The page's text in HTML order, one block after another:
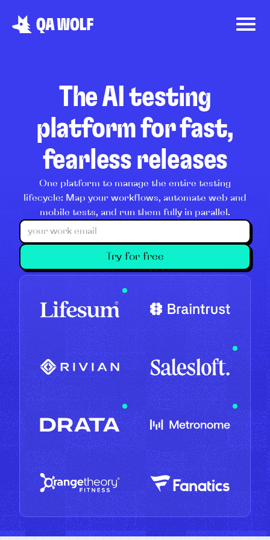
The AI testing
platform for fast,
fearless releases
One platform to manage the entire testing
lifecycle: Map your workflows, automate web and
mobile tests, and run them fully in parallel.
Try for free